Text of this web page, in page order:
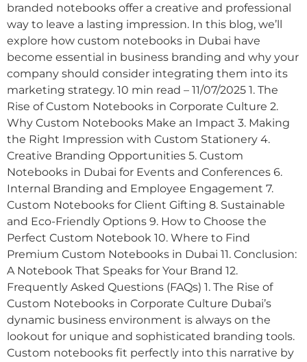
branded notebooks offer a creative and professional
way to leave a lasting impression. In this blog, we’ll
explore how custom notebooks in Dubai have
become essential in business branding and why your
company should consider integrating them into its
marketing strategy. 10 min read – 11/07/2025 1. The
Rise of Custom Notebooks in Corporate Culture 2.
Why Custom Notebooks Make an Impact 3. Making
the Right Impression with Custom Stationery 4.
Creative Branding Opportunities 5. Custom
Notebooks in Dubai for Events and Conferences 6.
Internal Branding and Employee Engagement 7.
Custom Notebooks for Client Gifting 8. Sustainable
and Eco-Friendly Options 9. How to Choose the
Perfect Custom Notebook 10. Where to Find
Premium Custom Notebooks in Dubai 11. Conclusion:
A Notebook That Speaks for Your Brand 12.
Frequently Asked Questions (FAQs) 1. The Rise of
Custom Notebooks in Corporate Culture Dubai’s
dynamic business environment is always on the
lookout for unique and sophisticated branding tools.
Custom notebooks fit perfectly into this narrative by